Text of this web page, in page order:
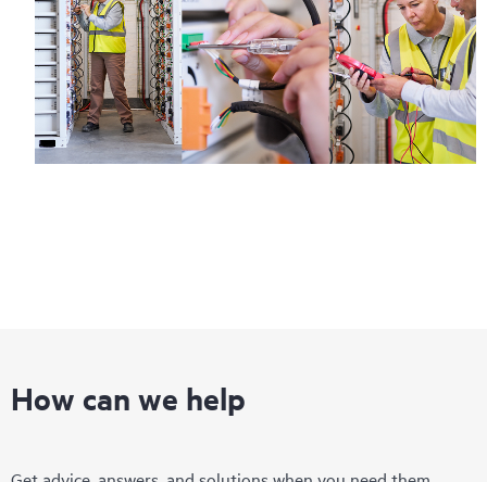
How can we help